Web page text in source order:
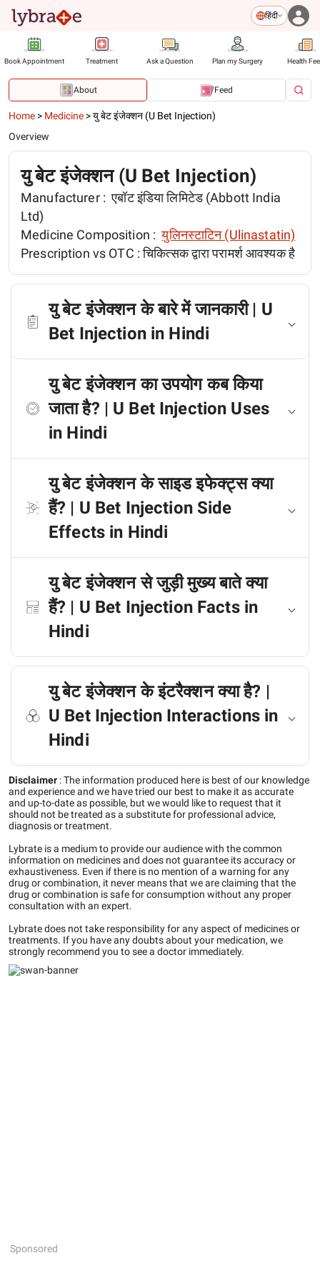
हिंदी
Book Appointment Treatment Ask a Question Plan my Surgery Health
About Feed
Home > Medicine >यु बेट इंजेक्शन (U Bet Injection)
Overview
यु बेट इंजेक्शन (U Bet Injection)
Manufacturer : एबॉट इंडिया लिमिटेड (Abbott India
Ltd)
Medicine Composition : युलिनस्टाटिन (Ulinastatin)
Prescription vs OTC :चिकित्सक द्वारा परामर्श आवश्यक है
यु बेट इंजेक्शन के बारे में जानकारी | U
Bet Injection in Hindi
यु बेट इंजेक्शन का उपयोग कब किया
जाता है? | U Bet Injection Uses
in Hindi
यु बेट इंजेक्शन के साइड इफेक्ट्स क्या
हैं? | U Bet Injection Side
Effects in Hindi
यु बेट इंजेक्शन से जुड़ी मुख्य बाते क्या
हैं? | U Bet Injection Facts in
Hindi
यु बेट इंजेक्शन के इंटरैक्शन क्या है? |
U Bet Injection Interactions in
Hindi
Disclaimer :The information produced here is best of our knowledge
and experience and we have tried our best to make it as accurate
and up-to-date as possible, but we would like to request that it
should not be treated as a substitute for professional advice,
diagnosis or treatment.
Lybrate is a medium to provide our audience with the common
information on medicines and does not guarantee its accuracy or
exhaustiveness. Even if there is no mention of a warning for any
drug or combination, it never means that we are claiming that the
drug or combination is safe for consumption without any proper
consultation with an expert.
Lybrate does not take responsibility for any aspect of medicines or
treatments. If you have any doubts about your medication, we
strongly recommend you to see a doctor immediately.
Sponsored